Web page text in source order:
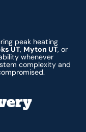
peak heating
UT, Myton UT, or
whenever
complexity and